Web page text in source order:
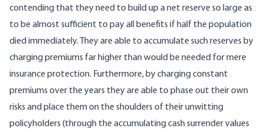
contending that they need to build up a net reserve so large as
to be almost sufficient to pay all benefits if half the population
died immediately. They are able to accumulate such reserves by
charging premiums far higher than would be needed for mere
insurance protection. Furthermore, by charging constant
premiums over the years they are able to phase out their own
risks and place them on the shoulders of their unwitting
policyholders (through the accumulating cash surrender values